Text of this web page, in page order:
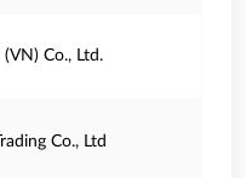
Co., Ltd.
Co., Ltd